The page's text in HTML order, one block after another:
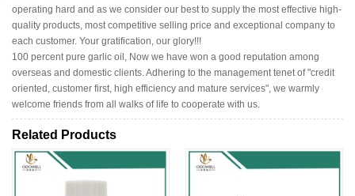
operating hard and as we consider our best to supply the most effective high-
quality products, most competitive selling price and exceptional company to
each customer. Your gratification, our glory!!!
100 percent pure garlic oil, Now we have won a good reputation among
overseas and domestic clients. Adhering to the management tenet of "credit
oriented, customer first, high efficiency and mature services", we warmly
welcome friends from all walks of life to cooperate with us.
Related Products